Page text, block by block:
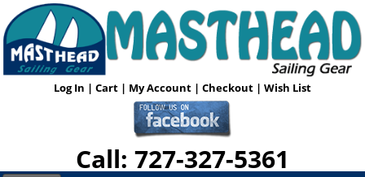
Log In | Cart | My Account | Checkout | Wish List
Call: 727-327-5361